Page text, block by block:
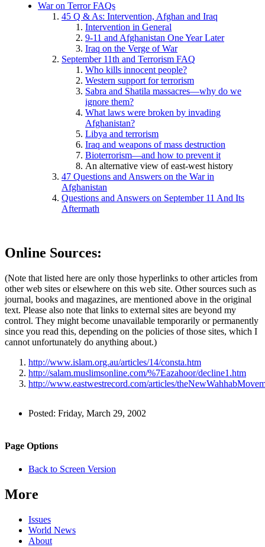
War on Terror FAQs
45 Q & As: Intervention, Afghan and Iraq
Intervention in General
9-11 and Afghanistan One Year Later
Iraq on the Verge of War
September 11th and Terrorism FAQ
Who kills innocent people?
Western support for terrorism
Sabra and Shatila massacres—why do we
ignore them?
What laws were broken by invading
Afghanistan?
Libya and terrorism
Iraq and weapons of mass destruction
Bioterrorism—and how to prevent it
An alternative view of east-west history
47 Questions and Answers on the War in
Afghanistan
Questions and Answers on September 11 And Its
Aftermath
Online Sources:
(Note that listed here are only those hyperlinks to other articles from
other web sites or elsewhere on this web site. Other sources such as
journal, books and magazines, are mentioned above in the original
text. Please also note that links to external sites are beyond my
control. They might become unavailable temporarily or permanently
since you read this, depending on the policies of those sites, which I
cannot unfortunately do anything about.)
http://www.islam.org.au/articles/14/consta.htm
http://salam.muslimsonline.com/%7Eazahoor/decline1.htm
http://www.eastwestrecord.com/articles/
Information
Posted: Friday, March 29, 2002
Navigation
Site
Page Options
Back to Screen Version
More
Issues
World News
About